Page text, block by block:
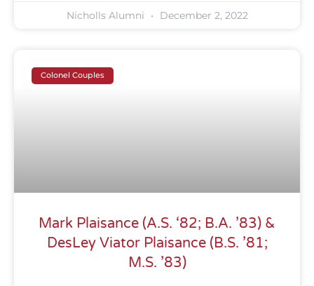
Nicholls Alumni December 2, 2022
Colonel Couples
Mark Plaisance (A.S. ‘82; B.A. ’83) &
DesLey Viator Plaisance (B.S. ’81;
M.S. ’83)